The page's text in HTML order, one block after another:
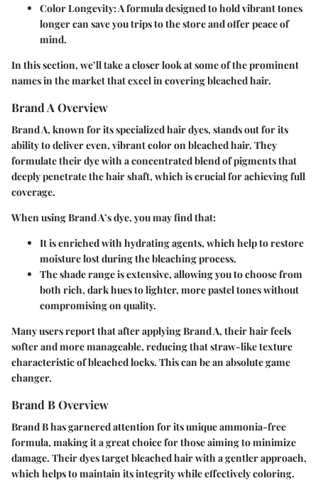
Color Longevity:A formula designed to hold vibrant tones
longer can save you trips to the store and offer peace of
mind.
In this section, we’ll take a closer look at some of the prominent
names in the market that excel in covering bleached hair.
Brand A Overview
Brand A, known for its specialized hair dyes, stands out for its
ability to deliver even, vibrant color on bleached hair. They
formulate their dye with a concentrated blend of pigments that
deeply penetrate the hair shaft, which is crucial for achievingfull
coverage.
When using Brand A’s dye, you may find that:
It is enriched with hydrating agents, which help to restore
moisture lost during the bleaching process.
The shade range is extensive, allowing you to choose from
both rich, dark hues to lighter, more pastel tones without
compromising on quality.
Many users report that after applying Brand A, their hair feels
softer and more manageable, reducing that straw-like texture
characteristic of bleached locks. This can be an absolute game
changer.
Brand B Overview
Brand B has garnered attention for its unique ammonia-free
formula, making it a great choice for those aiming to minimize
damage. Their dyes target bleached hair with a gentler approach,
which helps to maintain its integrity while effectively coloring.